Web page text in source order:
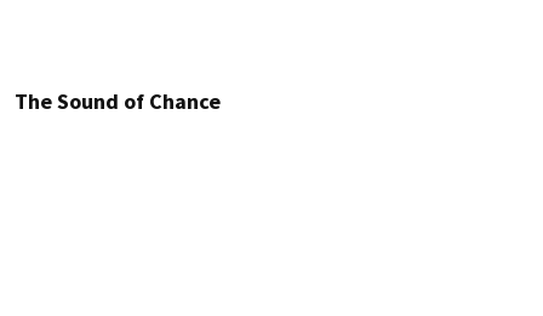
The Sound of Chance